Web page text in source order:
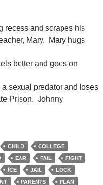
recess and scrapes his
Mary. Mary hugs
better and goes on
sexual predator and loses
Prison. Johnny
CHILD
COLLEGE
EAR FAIL
FIGHT
ICE JAIL
LOCK
PARENTS
PLAN